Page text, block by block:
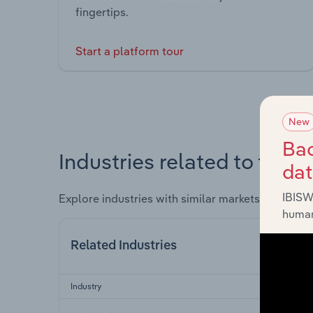
fingertips.
Start a platform tour
Industries related to this
Explore industries with similar markets, supply
Related Industries
Industry
New